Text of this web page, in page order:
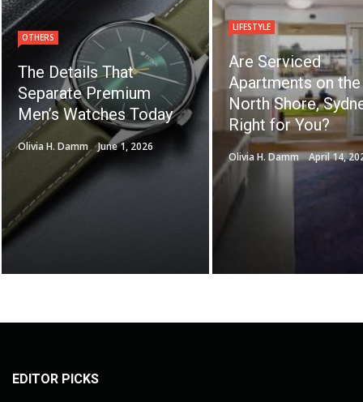
OTHERS
The Details That
Separate Premium
Men’s Watches Today
Olivia H. Damm June 1, 2026
LIFESTYLE
Are Serviced
Apartments on the
North Shore,
Right for You?
Olivia H. Damm April 14,
EDITOR PICKS